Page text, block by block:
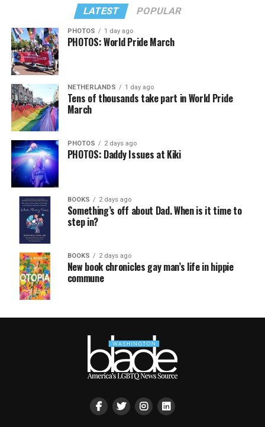
LATEST POPULAR
PHOTOS 1 day ago
PHOTOS: World Pride March
NETHERLANDS 1 day ago
Tens of thousands take part in World Pride
March
PHOTOS 2 days ago
PHOTOS: Daddy Issues at Kiki
BOOKS 2 days ago
Something’s off about Dad. When is it time to
step in?
BOOKS 2 days ago
New book chronicles gay man’s life in hippie
commune